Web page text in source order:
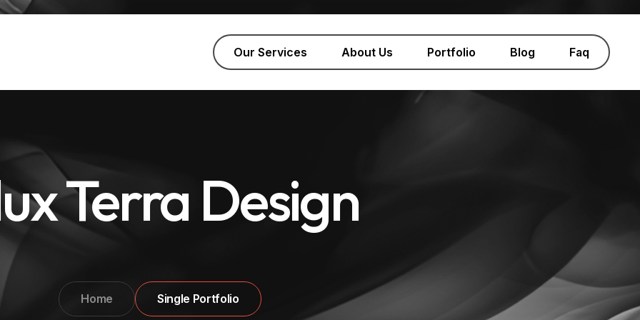
Our Services About Us Portfolio Blog Faq
Terra Design
Home Single Portfolio